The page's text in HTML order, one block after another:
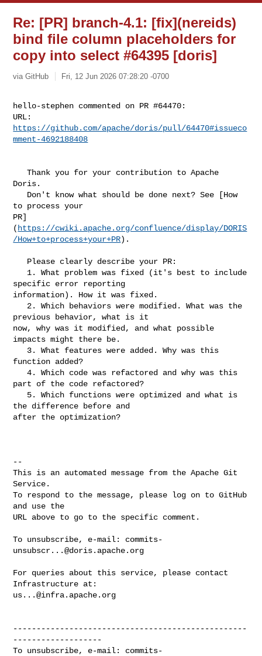
Re: [PR] branch-4.1: [fix](nereids)
bind file column placeholders for
copy into select #64395 [doris]
via GitHub Fri, 12 Jun 2026 07:28:20 -0700
hello-stephen commented on PR #64470:
https://github.com/apache/doris/pull/64470#issueco
mment-4692188408
   Thank you for your contribution to Apache
Doris.
to process your
PR]
( https://cwiki.apache.org/confluence/display/DORIS
/How+to+process+your+PR).
specific error reporting
information). How it was fixed.
previous behavior, what is it
now, why was it modified, and what possible
impacts might there be.
function added?
   4. Which code was refactored and why was this
part of the code refactored?
the difference before and
after the optimization?
--
This is an automated message from the Apache Git
Service.
To respond to the message, please log on to GitHub
and use the
URL above to go to the specific comment.
To unsubscribe, e-mail: commits-
unsubscr...@doris.apache.org
For queries about this service, please contact
us...@infra.apache.org
--------------------------------------------------
-------------------
To unsubscribe, e-mail: commits-